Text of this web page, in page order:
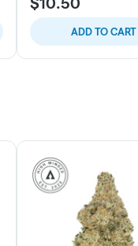
ADD TO CART